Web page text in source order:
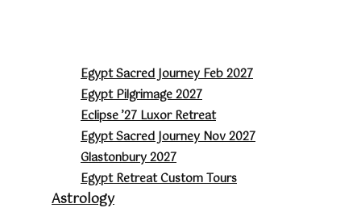
Egypt Sacred Journey Feb 2027
Egypt Pilgrimage 2027
Eclipse ’27 Luxor Retreat
Egypt Sacred Journey Nov 2027
Glastonbury 2027
Egypt Retreat Custom Tours
Astrology